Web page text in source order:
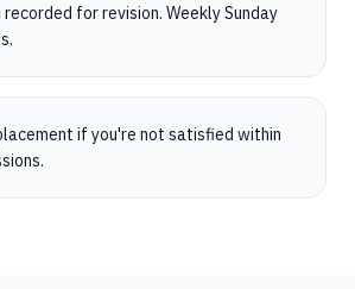
recorded for revision. Weekly Sunday
if you're not satisfied within